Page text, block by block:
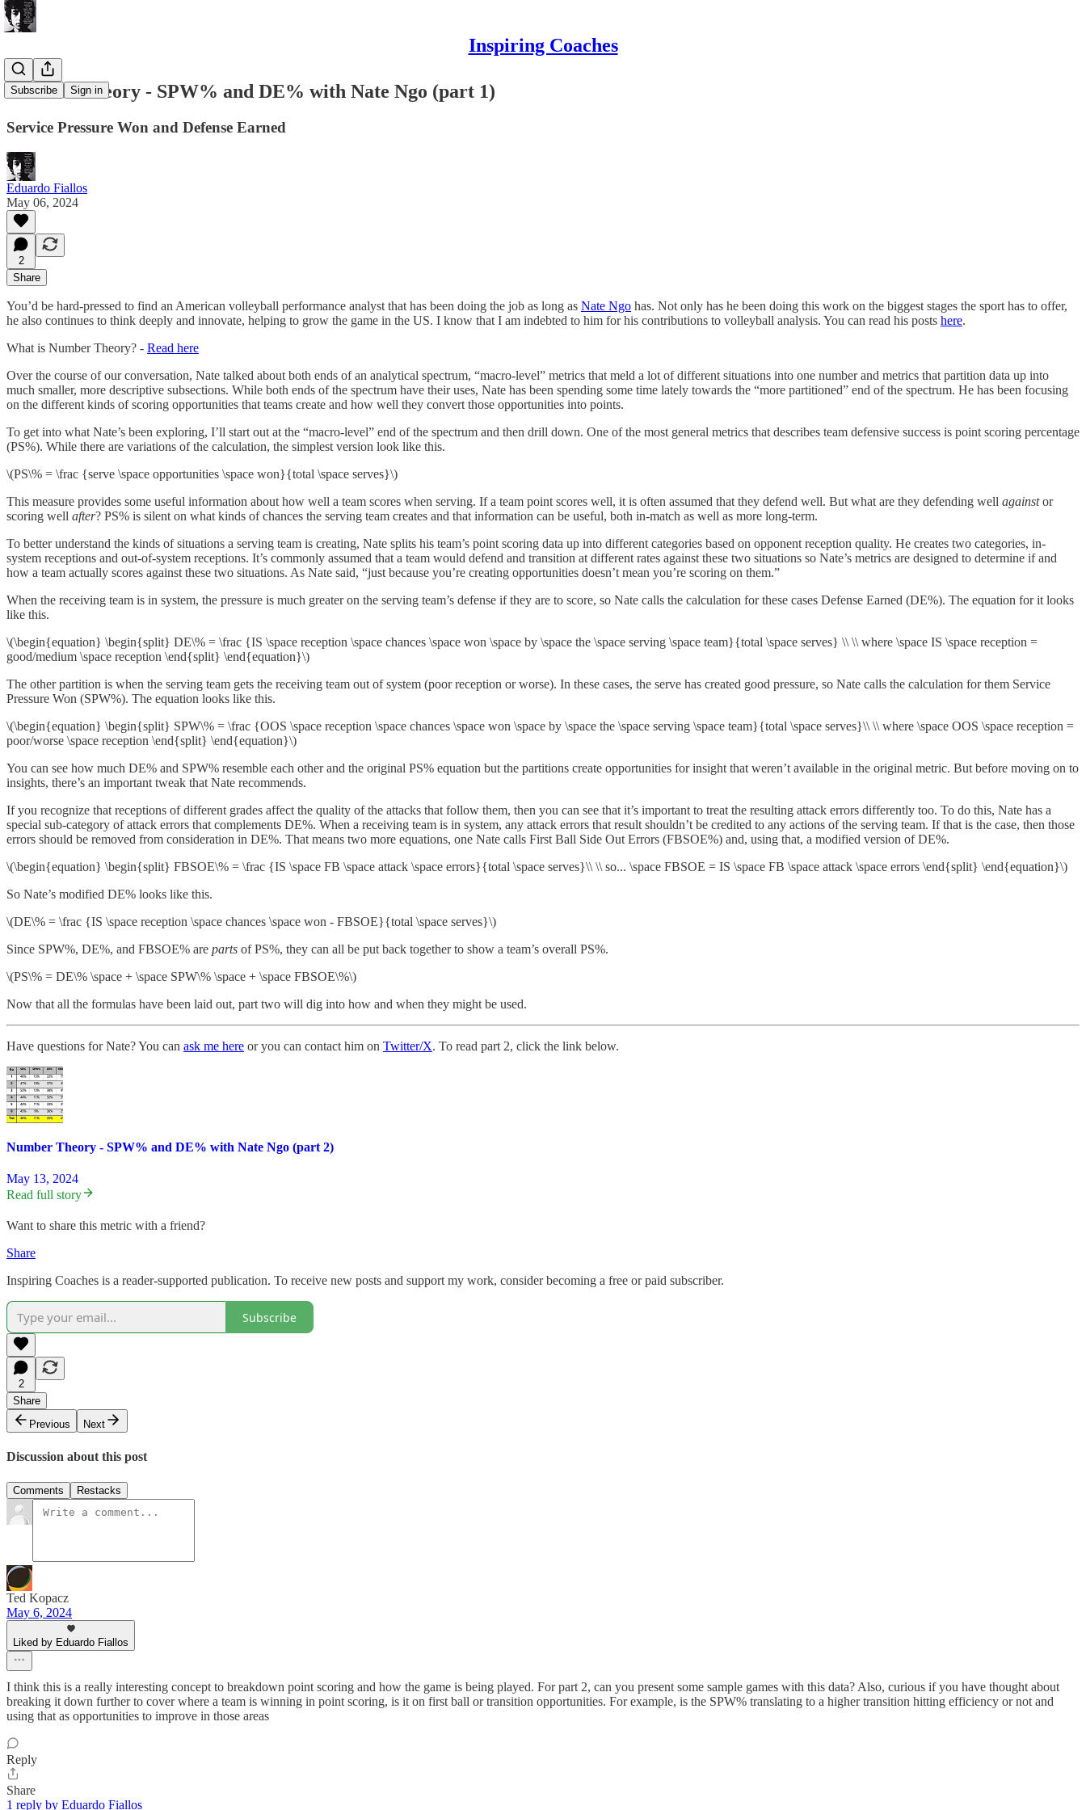
Inspiring Coaches
Subscribe Sign in
Number Theory - SPW% and DE% with Nate Ngo (part 1)
Service Pressure Won and Defense Earned
Eduardo Fiallos
May 06, 2024
2
Share
You’d be hard-pressed to find an American volleyball performance analyst that has been doing the job as long as Nate Ngo has. Not only has he been doing this work on the biggest stages the sport has to offer,
he also continues to think deeply and innovate, helping to grow the game in the US. I know that I am indebted to him for his contributions to volleyball analysis. You can read his posts here.
What is Number Theory? - Read here
Over the course of our conversation, Nate talked about both ends of an analytical spectrum, “macro-level” metrics that meld a lot of different situations into one number and metrics that partition data up into
much smaller, more descriptive subsections. While both ends of the spectrum have their uses, Nate has been spending some time lately towards the “more partitioned” end of the spectrum. He has been focusing
on the different kinds of scoring opportunities that teams create and how well they convert those opportunities into points.
To get into what Nate’s been exploring, I’ll start out at the “macro-level” end of the spectrum and then drill down. One of the most general metrics that describes team defensive success is point scoring percentage
(PS%). While there are variations of the calculation, the simplest version look like this.
\(PS\% = \frac {serve \space opportunities \space won}{total \space serves}\)
This measure provides some useful information about how well a team scores when serving. If a team point scores well, it is often assumed that they defend well. But what are they defending well againstor
scoring well after? PS% is silent on what kinds of chances the serving team creates and that information can be useful, both in-match as well as more long-term.
To better understand the kinds of situations a serving team is creating, Nate splits his team’s point scoring data up into different categories based on opponent reception quality. He creates two categories, in-
system receptions and out-of-system receptions. It’s commonly assumed that a team would defend and transition at different rates against these two situations so Nate’s metrics are designed to determine if and
how a team actually scores against these two situations. As Nate said, “just because you’re creating opportunities doesn’t mean you’re scoring on them.”
When the receiving team is in system, the pressure is much greater on the serving team’s defense if they are to score, so Nate calls the calculation for these cases Defense Earned (DE%). The equation for it looks
like this.
\(\begin{equation} \begin{split} DE\% = \frac {IS \space reception \space chances \space won \space by \space the \space serving \space team}{total \space serves} \\ \\ where \space IS \space reception =
good/medium \space reception \end{split} \end{equation}\)
The other partition is when the serving team gets the receiving team out of system (poor reception or worse). In these cases, the serve has created good pressure, so Nate calls the calculation for them Service
Pressure Won (SPW%). The equation looks like this.
\(\begin{equation} \begin{split} SPW\% = \frac {OOS \space reception \space chances \space won \space by \space the \space serving \space team}{total \space serves}\\ \\ where \space OOS \space reception =
poor/worse \space reception \end{split} \end{equation}\)
You can see how much DE% and SPW% resemble each other and the original PS% equation but the partitions create opportunities for insight that weren’t available in the original metric. But before moving on to
insights, there’s an important tweak that Nate recommends.
If you recognize that receptions of different grades affect the quality of the attacks that follow them, then you can see that it’s important to treat the resulting attack errors differently too. To do this, Nate has a
special sub-category of attack errors that complements DE%. When a receiving team is in system, any attack errors that result shouldn’t be credited to any actions of the serving team. If that is the case, then those
errors should be removed from consideration in DE%. That means two more equations, one Nate calls First Ball Side Out Errors (FBSOE%) and, using that, a modified version of DE%.
\(\begin{equation} \begin{split} FBSOE\% = \frac {IS \space FB \space attack \space errors}{total \space serves}\\ \\ so... \space FBSOE = IS \space FB \space attack \space errors \end{split} \end{equation}\)
So Nate’s modified DE% looks like this.
\(DE\% = \frac {IS \space reception \space chances \space won - FBSOE}{total \space serves}\)
Since SPW%, DE%, and FBSOE% are parts of PS%, they can all be put back together to show a team’s overall PS%.
\(PS\% = DE\% \space + \space SPW\% \space + \space FBSOE\%\)
Now that all the formulas have been laid out, part two will dig into how and when they might be used.
Have questions for Nate? You can ask me here or you can contact him on Twitter/X. To read part 2, click the link below.
Number Theory - SPW% and DE% with Nate Ngo (part 2)
May 13, 2024
Read full story
Want to share this metric with a friend?
Share
Inspiring Coaches is a reader-supported publication. To receive new posts and support my work, consider becoming a free or paid subscriber.
Subscribe
2
Share
Previous
Next
Discussion about this post
Comments Restacks
Ted Kopacz
May 6, 2024
Liked by Eduardo Fiallos
I think this is a really interesting concept to breakdown point scoring and how the game is being played. For part 2, can you present some sample games with this data? Also, curious if you have thought about
breaking it down further to cover where a team is winning in point scoring, is it on first ball or transition opportunities. For example, is the SPW% translating to a higher transition hitting efficiency or not and
using that as opportunities to improve in those areas
Reply
Share
1 reply by Eduardo Fiallos